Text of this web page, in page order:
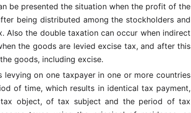
be presented the situation when the profit of the
being distributed among the stockholders and
Also the double taxation can occur when indirect
the goods are levied excise tax, and after this
goods, including excise.
levying on one taxpayer in one or more countries
of time, which results in identical tax payment,
object, of tax subject and the period of tax